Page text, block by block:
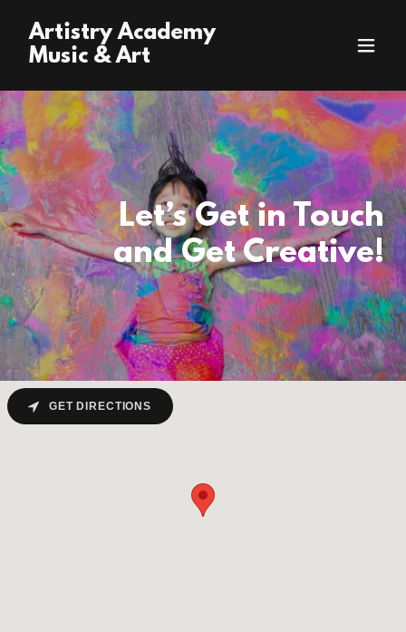
Artistry Academy
Music & Art
Let’s Get in Touch
and Get Creative!
GET DIRECTIONS